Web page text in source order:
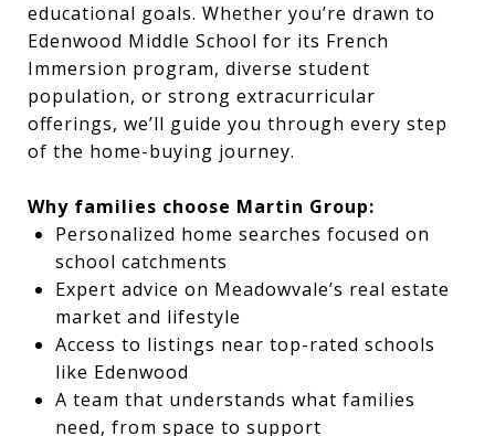
educational goals. Whether you’re drawn to
Edenwood Middle School for its French
Immersion program, diverse student
population, or strong extracurricular
offerings, we’ll guide you through every step
of the home-buying journey.
Why families choose Martin Group:
Personalized home searches focused on
school catchments
Expert advice on Meadowvale’s real estate
market and lifestyle
Access to listings near top-rated schools
like Edenwood
A team that understands what families
need, from space to support